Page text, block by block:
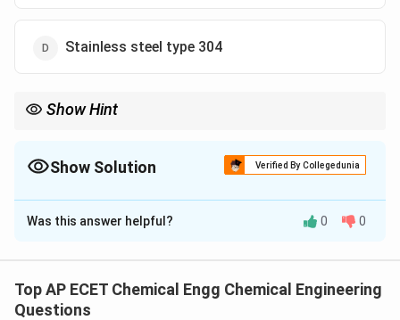
Stainless steel type 304
Show Hint
Show Solution Verified By Collegedunia
The Correct Option isA
Solution and Explanation
Therefore, the material of construction used with it
must have good corrosion resistance. Monel is a
Was this answer helpful? 0 0
Top AP ECET Chemical Engg Chemical Engineering
Questions